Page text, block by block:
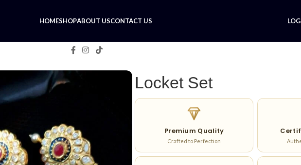
HOMESHOPABOUT USCONTACT US
Locket Set
Premium Quality
Crafted to Perfection